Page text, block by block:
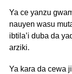
Ya ce yanzu
nauyen wasu
ibtila’i duba da
arziki.
Ya kara da cewa